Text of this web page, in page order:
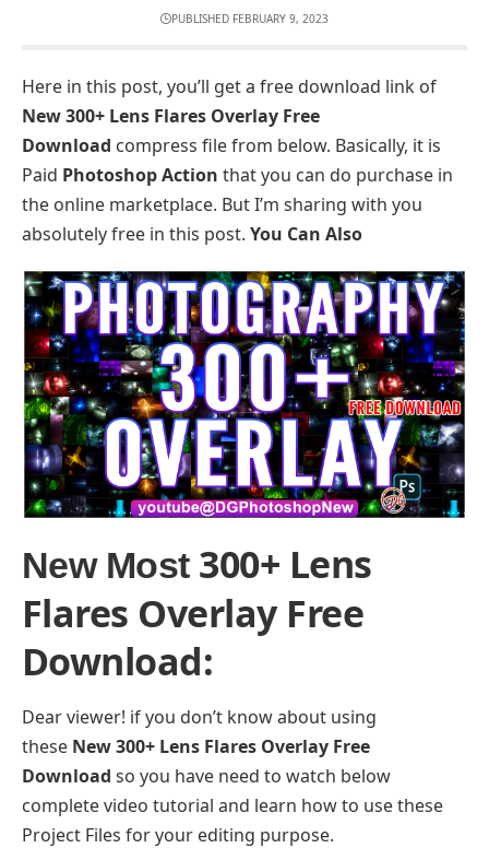
PUBLISHED FEBRUARY 9, 2023
Here in this post, you’ll get a free download link of
New 300+ Lens Flares Overlay Free
Download compress file from below. Basically, it is
Paid Photoshop Action that you can do purchase in
the online marketplace. But I’m sharing with you
absolutely free in this post. You Can Also
New Most 300+ Lens
Flares Overlay Free
Download:
Dear viewer! if you don’t know about using
these New 300+ Lens Flares Overlay Free
Download so you have need to watch below
complete video tutorial and learn how to use these
Project Files for your editing purpose.